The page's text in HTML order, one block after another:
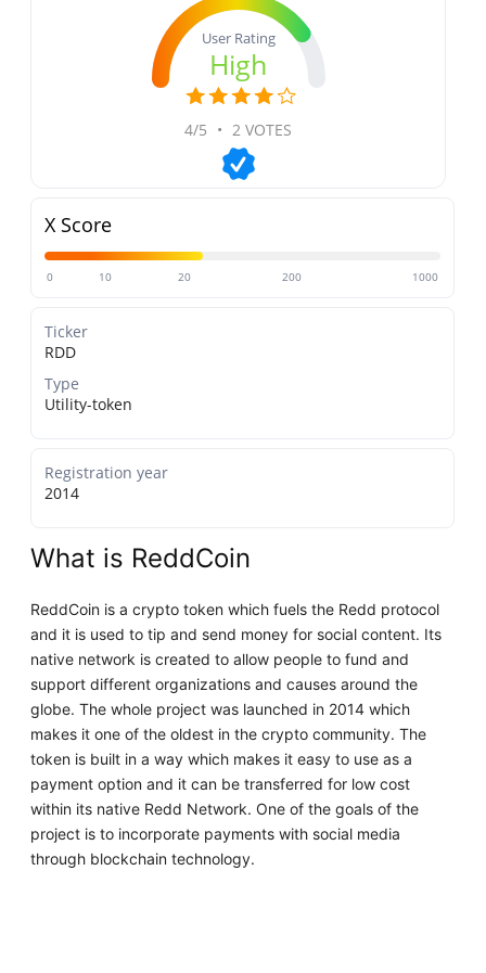
User Rating
High
4/5 • 2 VOTES
X Score
0 10 20 200 1000
Ticker
RDD
Type
Utility-token
Registration year
2014
What is ReddCoin
ReddCoin is a crypto token which fuels the Redd protocol
and it is used to tip and send money for social content. Its
native network is created to allow people to fund and
support different organizations and causes around the
globe. The whole project was launched in 2014 which
makes it one of the oldest in the crypto community. The
token is built in a way which makes it easy to use as a
payment option and it can be transferred for low cost
within its native Redd Network. One of the goals of the
project is to incorporate payments with social media
through blockchain technology.